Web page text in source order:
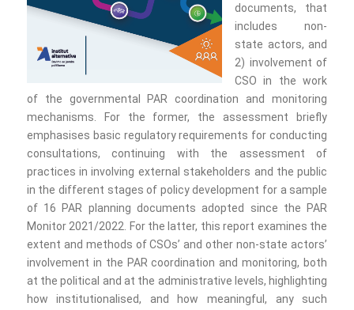
documents, that
includes non-
state actors, and
2) involvement of
CSO in the work
of the governmental PAR coordination and monitoring
mechanisms. For the former, the assessment briefly
emphasises basic regulatory requirements for conducting
consultations, continuing with the assessment of
practices in involving external stakeholders and the public
in the different stages of policy development for a sample
of 16 PAR planning documents adopted since the PAR
Monitor 2021/2022. For the latter, this report examines the
extent and methods of CSOs’ and other non-state actors’
involvement in the PAR coordination and monitoring, both
at the political and at the administrative levels, highlighting
how institutionalised, and how meaningful, any such